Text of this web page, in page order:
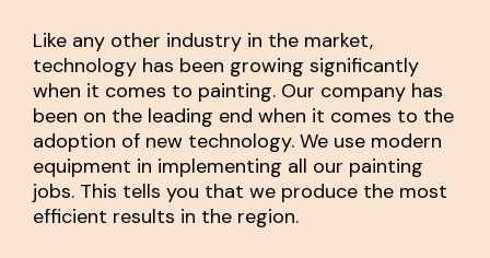
Like any other industry in the market,
technology has been growing significantly
when it comes to painting. Our company has
been on the leading end when it comes to the
adoption of new technology. We use modern
equipment in implementing all our painting
jobs. This tells you that we produce the most
efficient results in the region.